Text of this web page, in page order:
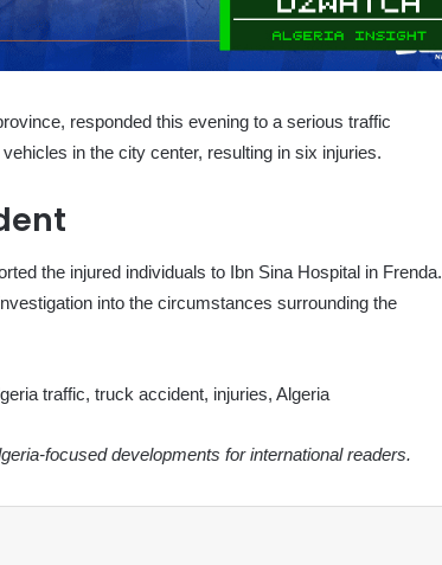
responded this evening to a serious traffic
in the city center, resulting in six injuries.
the injured individuals to Ibn Sina Hospital in Frenda.
into the circumstances surrounding the
traffic, truck accident, injuries, Algeria
focused developments for international readers.